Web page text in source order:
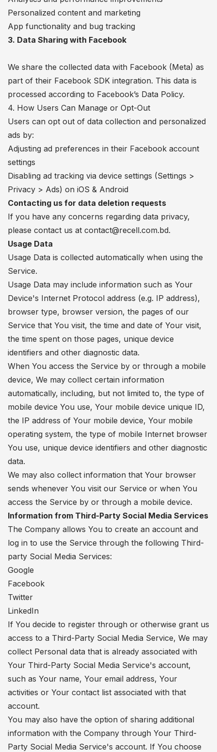
Personalized content and marketing
App functionality and bug tracking
3. Data Sharing with Facebook
We share the collected data with Facebook (Meta) as
part of their Facebook SDK integration. This data is
processed according to Facebook’s Data Policy.
4. How Users Can Manage or Opt-Out
Users can opt out of data collection and personalized
ads by:
Adjusting ad preferences in their Facebook account
settings
Disabling ad tracking via device settings (Settings >
Privacy > Ads) on iOS & Android
Contacting us for data deletion requests
If you have any concerns regarding data privacy,
please contact us at contact@recell.com.bd.
Usage Data
Usage Data is collected automatically when using the
Service.
Usage Data may include information such as Your
Device's Internet Protocol address (e.g. IP address),
browser type, browser version, the pages of our
Service that You visit, the time and date of Your visit,
the time spent on those pages, unique device
identifiers and other diagnostic data.
When You access the Service by or through a mobile
device, We may collect certain information
automatically, including, but not limited to, the type of
mobile device You use, Your mobile device unique ID,
the IP address of Your mobile device, Your mobile
operating system, the type of mobile Internet browser
You use, unique device identifiers and other diagnostic
data.
We may also collect information that Your browser
sends whenever You visit our Service or when You
access the Service by or through a mobile device.
Information from Third-Party Social Media Services
The Company allows You to create an account and
log in to use the Service through the following Third-
party Social Media Services:
Google
Facebook
Twitter
LinkedIn
If You decide to register through or otherwise grant us
access to a Third-Party Social Media Service, We may
collect Personal data that is already associated with
Your Third-Party Social Media Service's account,
such as Your name, Your email address, Your
activities or Your contact list associated with that
account.
You may also have the option of sharing additional
information with the Company through Your Third-
Party Social Media Service's account. If You choose